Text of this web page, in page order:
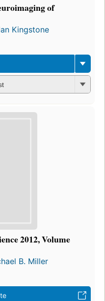
of
Kingstone
2012, Volume
B. Miller